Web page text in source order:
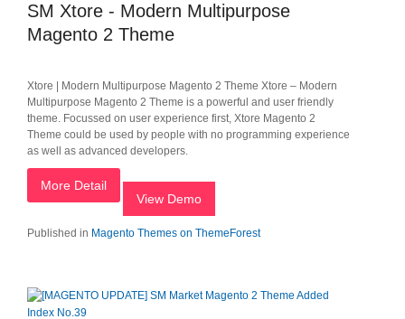
SM Xtore - Modern Multipurpose
Magento 2 Theme
Xtore | Modern Multipurpose Magento 2 Theme Xtore – Modern
Multipurpose Magento 2 Theme is a powerful and user friendly
theme. Focussed on user experience​ first, Xtore Magento 2
Theme could be used by people with no programming experience
as well as advanced developers.
More Detail
View Demo
Published in Magento Themes on ThemeForest